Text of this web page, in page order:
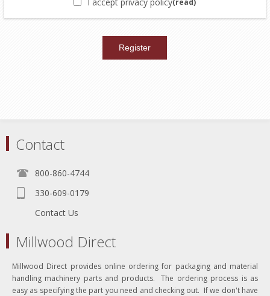
Contact
800-860-4744
330-609-0179
Contact Us
Millwood Direct
Millwood Direct provides online ordering for packaging and material
handling machinery parts and products. The ordering process is as
easy as specifying the part you need and checking out. If we don't have